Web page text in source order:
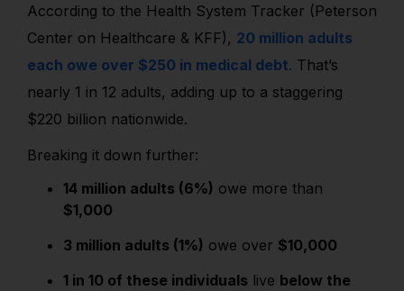
According to the Health System Tracker (Peterson
Center on Healthcare & KFF), 20 million adults
each owe over $250 in medical debt. That’s
nearly 1 in 12 adults, adding up to a staggering
$220 billion nationwide.
Breaking it down further:
14 million adults (6%) owe more than
$1,000
3 million adults (1%) owe over $10,000
1 in 10 of these individuals live below the